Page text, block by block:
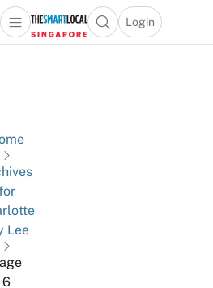
Travel
and
Lifestyle
Portal
Open main menuOpen search popup
Login
menu
Lee
6